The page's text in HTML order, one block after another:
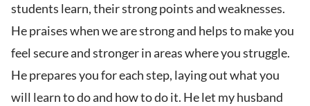
students learn, their strong points and weaknesses.
He praises when we are strong and helps to make you
feel secure and stronger in areas where you struggle.
He prepares you for each step, laying out what you
will learn to do and how to do it. He let my husband